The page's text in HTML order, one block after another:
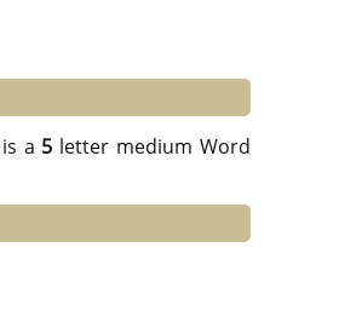
a 5 letter medium Word